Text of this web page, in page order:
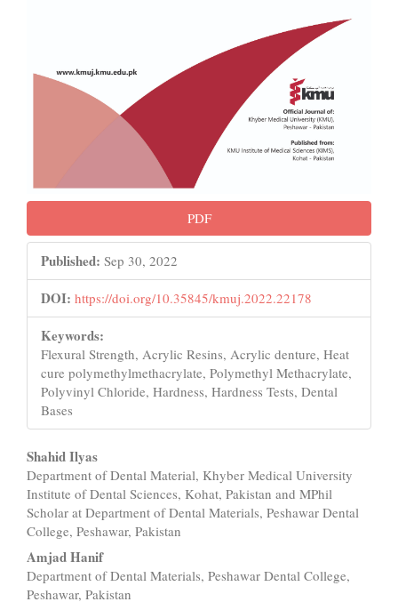
PDF
Published: Sep 30, 2022
DOI: https://doi.org/10.35845/kmuj.2022.22178
Keywords:
Flexural Strength, Acrylic Resins, Acrylic denture, Heat
cure polymethylmethacrylate, Polymethyl Methacrylate,
Polyvinyl Chloride, Hardness, Hardness Tests, Dental
Bases
Main
Article
Content
Shahid Ilyas
Department of Dental Material, Khyber Medical University
Institute of Dental Sciences, Kohat, Pakistan and MPhil
Scholar at Department of Dental Materials, Peshawar Dental
College, Peshawar, Pakistan
Amjad Hanif
Department of Dental Materials, Peshawar Dental College,
Peshawar, Pakistan